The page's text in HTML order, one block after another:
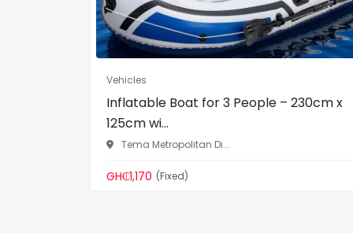
Vehicles
Inflatable Boat for 3 People – 230cm x
125cm wi...
Tema Metropolitan Di...
GH₵1,170 (Fixed)